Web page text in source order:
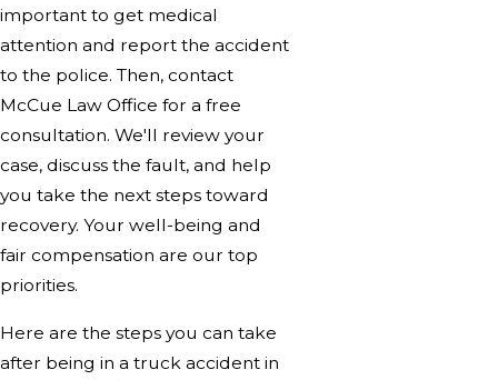
important to get medical
attention and report the accident
to the police. Then, contact
McCue Law Office for a free
consultation. We'll review your
case, discuss the fault, and help
you take the next steps toward
recovery. Your well-being and
fair compensation are our top
priorities.
Here are the steps you can take
after being in a truck accident in